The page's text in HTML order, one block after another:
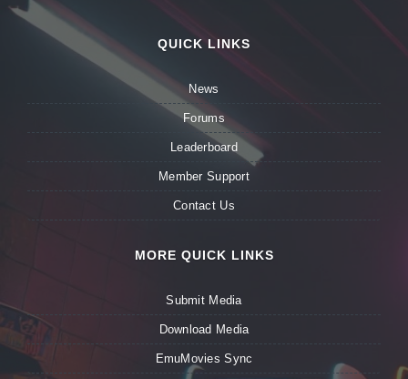
QUICK LINKS
News
Forums
Leaderboard
Member Support
Contact Us
MORE QUICK LINKS
Submit Media
Download Media
EmuMovies Sync